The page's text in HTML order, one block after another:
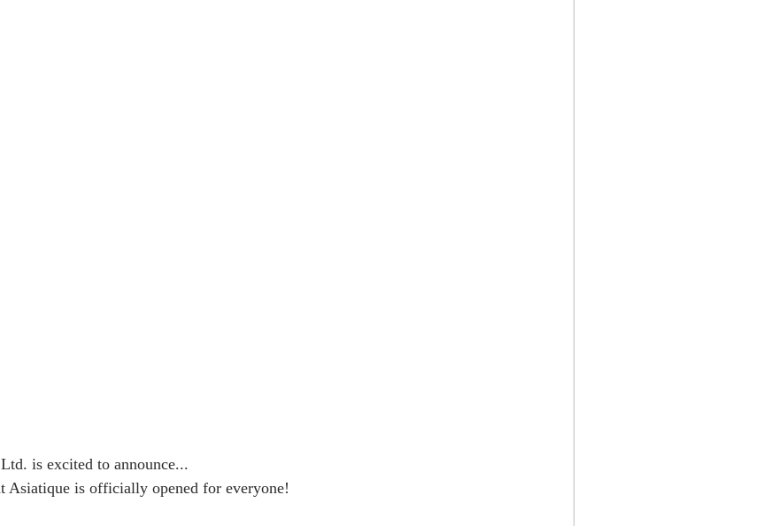
is excited to announce...
Asiatique is officially opened for everyone!